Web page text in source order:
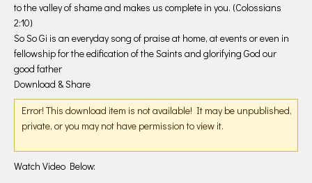
to the valley of shame and makes us complete in you. (Colossians
2:10)
So So Gi is an everyday song of praise at home, at events or even in
fellowship for the edification of the Saints and glorifying God our
good father
Download & Share
Error! This download item is not available! It may be unpublished,
private, or you may not have permission to view it.
Watch Video Below: